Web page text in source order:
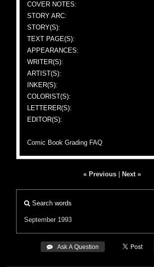
COVER NOTES:
STORY ARC:
STORY(S):
TEXT PAGE(S):
APPEARANCES:
WRITER(S):
ARTIST(S):
INKER(S):
COLORIST(S):
LETTERER(S):
EDITOR(S):
Comic Book Grading FAQ
« Previous Next »
Search words
September 1993
 Ask A Question